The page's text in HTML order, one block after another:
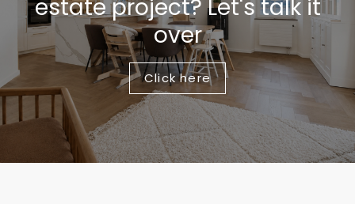
estate project? Let's talk it
over
Click here